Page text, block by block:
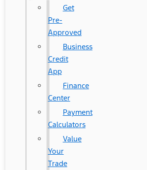
Get
Pre-
Approved
Business
Credit
App
Finance
Center
Payment
Calculators
Value
Your
Trade